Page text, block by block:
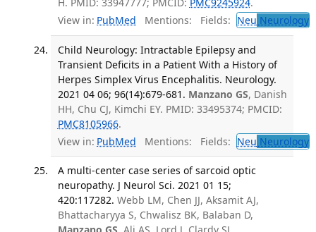
View in: PubMed Mentions: Fields: Neu Neurology
Child Neurology: Intractable Epilepsy and
Transient Deficits in a Patient With a History of
Herpes Simplex Virus Encephalitis. Neurology.
2021 04 06; 96(14):679-681. Manzano GS, Danish
HH, Chu CJ, Kimchi EY. PMID: 33495374; PMCID:
PMC8105966.
View in: PubMed Mentions: Fields: Neu Neurology
A multi-center case series of sarcoid optic
neuropathy. J Neurol Sci. 2021 01 15;
420:117282. Webb LM, Chen JJ, Aksamit AJ,
Bhattacharyya S, Chwalisz BK, Balaban D,